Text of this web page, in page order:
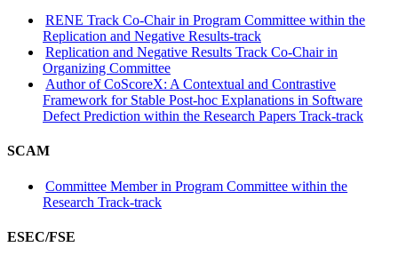
RENE Track Co-Chair in Program Committee within the
Replication and Negative Results-track
Replication and Negative Results Track Co-Chair in
Organizing Committee
Author of CoScoreX: A Contextual and Contrastive
Framework for Stable Post-hoc Explanations in Software
Defect Prediction within the Research Papers Track-track
SCAM
Committee Member in Program Committee within the
Research Track-track
ESEC/FSE